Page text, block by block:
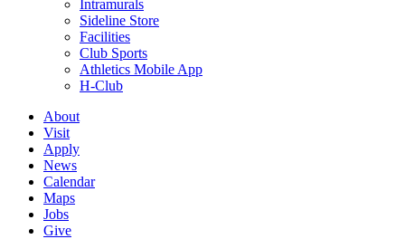
Intramurals
Sideline Store
Facilities
Club Sports
Athletics Mobile App
H-Club
About
Visit
Apply
News
Calendar
Maps
Jobs
Give